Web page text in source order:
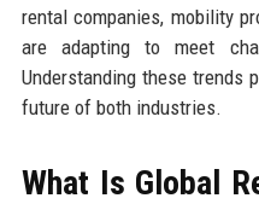
rental companies, mobility
are adapting to meet
Understanding these trends
future of both industries.
What Is Global